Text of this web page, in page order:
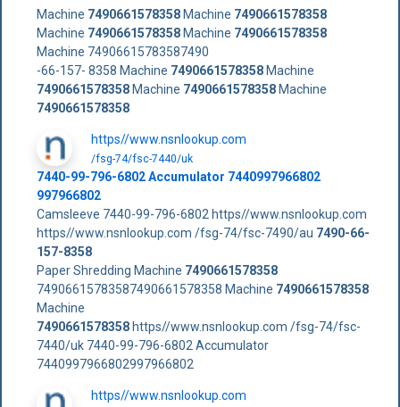
Machine 7490661578358Machine 7490661578358
Machine 7490661578358Machine 7490661578358
Machine 74906615783587490
-66-157- 8358 Machine 7490661578358Machine
7490661578358Machine 7490661578358Machine
7490661578358
https//www.nsnlookup.com
/fsg-74/fsc-7440/uk
7440-99-796-6802 Accumulator 7440997966802
997966802
Camsleeve 7440-99-796-6802 https//www.nsnlookup.com
https//www.nsnlookup.com /fsg-74/fsc-7490/au 7490-66-
157-8358
Paper Shredding Machine 7490661578358
74906615783587490661578358 Machine 7490661578358
Machine
7490661578358https//www.nsnlookup.com /fsg-74/fsc-
7440/uk 7440-99-796-6802 Accumulator
7440997966802997966802
https//www.nsnlookup.com